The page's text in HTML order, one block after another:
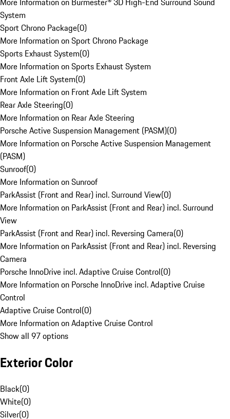
System
Sport Chrono Package(0)
More Information on Sport Chrono Package
Sports Exhaust System(0)
More Information on Sports Exhaust System
Front Axle Lift System(0)
More Information on Front Axle Lift System
Rear Axle Steering(0)
More Information on Rear Axle Steering
Porsche Active Suspension Management (PASM)(0)
More Information on Porsche Active Suspension Management
(PASM)
Sunroof(0)
More Information on Sunroof
ParkAssist (Front and Rear) incl. Surround View(0)
More Information on ParkAssist (Front and Rear) incl. Surround
View
ParkAssist (Front and Rear) incl. Reversing Camera(0)
More Information on ParkAssist (Front and Rear) incl. Reversing
Camera
Porsche InnoDrive incl. Adaptive Cruise Control(0)
More Information on Porsche InnoDrive incl. Adaptive Cruise
Control
Adaptive Cruise Control(0)
More Information on Adaptive Cruise Control
Show all 97 options
Exterior Color
Black(0)
White(0)
Silver(0)